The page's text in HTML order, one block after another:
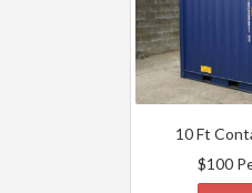
10 Ft
$100